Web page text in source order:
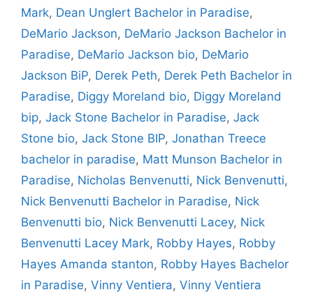
Mark, Dean Unglert Bachelor in Paradise,
DeMario Jackson, DeMario Jackson Bachelor in
Paradise, DeMario Jackson bio, DeMario
Jackson BiP, Derek Peth, Derek Peth Bachelor in
Paradise, Diggy Moreland bio, Diggy Moreland
bip, Jack Stone Bachelor in Paradise, Jack
Stone bio, Jack Stone BIP, Jonathan Treece
bachelor in paradise, Matt Munson Bachelor in
Paradise, Nicholas Benvenutti, Nick Benvenutti,
Nick Benvenutti Bachelor in Paradise, Nick
Benvenutti bio, Nick Benvenutti Lacey, Nick
Benvenutti Lacey Mark, Robby Hayes, Robby
Hayes Amanda stanton, Robby Hayes Bachelor
in Paradise, Vinny Ventiera, Vinny Ventiera